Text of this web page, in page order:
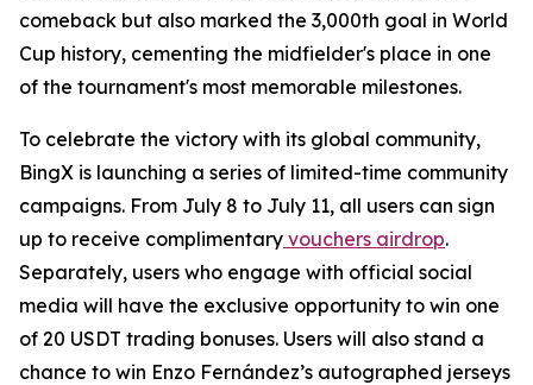
comeback but also marked the 3,000th goal in World
Cup history, cementing the midfielder's place in one
of the tournament's most memorable milestones.
To celebrate the victory with its global community,
BingX is launching a series of limited-time community
campaigns. From July 8 to July 11, all users can sign
up to receive complimentary vouchers airdrop.
Separately, users who engage with official social
media will have the exclusive opportunity to win one
of 20 USDT trading bonuses. Users will also stand a
chance to win Enzo Fernández’s autographed jerseys